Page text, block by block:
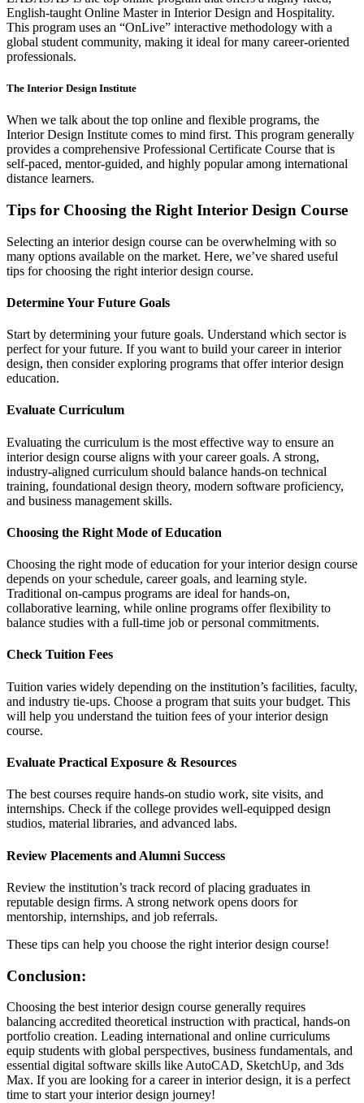
English-taught Online Master in Interior Design and Hospitality.
This program uses an “OnLive” interactive methodology with a
global student community, making it ideal for many career-oriented
professionals.
The Interior Design Institute
When we talk about the top online and flexible programs, the
Interior Design Institute comes to mind first. This program generally
provides a comprehensive Professional Certificate Course that is
self-paced, mentor-guided, and highly popular among international
distance learners.
Tips for Choosing the Right Interior Design Course
Selecting an interior design course can be overwhelming with so
many options available on the market. Here, we’ve shared useful
tips for choosing the right interior design course.
Determine Your Future Goals
Start by determining your future goals. Understand which sector is
perfect for your future. If you want to build your career in interior
design, then consider exploring programs that offer interior design
education.
Evaluate Curriculum
Evaluating the curriculum is the most effective way to ensure an
interior design course aligns with your career goals. A strong,
industry-aligned curriculum should balance hands-on technical
training, foundational design theory, modern software proficiency,
and business management skills.
Choosing the Right Mode of Education
Choosing the right mode of education for your interior design course
depends on your schedule, career goals, and learning style.
Traditional on-campus programs are ideal for hands-on,
collaborative learning, while online programs offer flexibility to
balance studies with a full-time job or personal commitments.
Check Tuition Fees
Tuition varies widely depending on the institution’s facilities, faculty,
and industry tie-ups. Choose a program that suits your budget. This
will help you understand the tuition fees of your interior design
course.
Evaluate Practical Exposure & Resources
The best courses require hands-on studio work, site visits, and
internships. Check if the college provides well-equipped design
studios, material libraries, and advanced labs.
Review Placements and Alumni Success
Review the institution’s track record of placing graduates in
reputable design firms. A strong network opens doors for
mentorship, internships, and job referrals.
These tips can help you choose the right interior design course!
Conclusion:
Choosing the best interior design course generally requires
balancing accredited theoretical instruction with practical, hands-on
portfolio creation. Leading international and online curriculums
equip students with global perspectives, business fundamentals, and
essential digital software skills like AutoCAD, SketchUp, and 3ds
Max. If you are looking for a career in interior design, it is a perfect
time to start your interior design journey!